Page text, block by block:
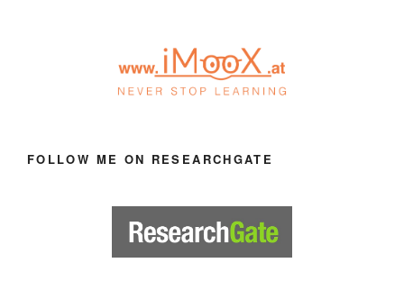
FOLLOW ME ON RESEARCHGATE